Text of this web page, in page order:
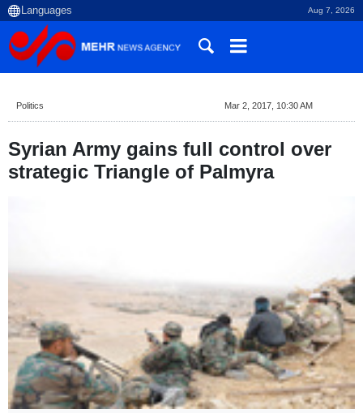
Aug 7, 2026
Politics Mar 2, 2017, 10:30 AM
Syrian Army gains full control over
strategic Triangle of Palmyra